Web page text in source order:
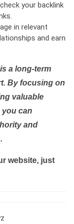
your backlink
in relevant
and earn
a long-term
By focusing on
valuable
you can
and
website, just